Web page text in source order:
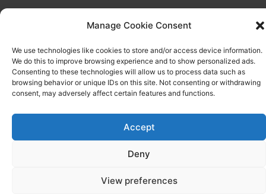
Manage Cookie Consent
We use technologies like cookies to store and/or access device information.
We do this to improve browsing experience and to show personalized ads.
Consenting to these technologies will allow us to process data such as
browsing behavior or unique IDs on this site. Not consenting or withdrawing
consent, may adversely affect certain features and functions.
Accept
Deny
View preferences
We use cookies on our website to give you the most
relevant experience by remembering your preferences and
repeat visits. By clicking “Accept All”, you consent to the use
of ALL the cookies. However, you may visit "Cookie